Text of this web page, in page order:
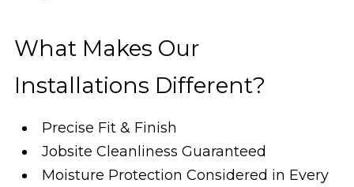
What Makes Our
Installations Different?
Precise Fit & Finish
Jobsite Cleanliness Guaranteed
Moisture Protection Considered in Every